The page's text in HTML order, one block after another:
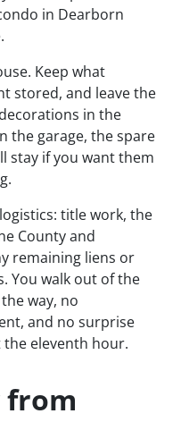
in Dearborn
Keep what
stored, and leave the
in the
the garage, the spare
stay if you want them
title work, the
County and
remaining liens or
You walk out of the
way, no
and no surprise
eleventh hour.
from